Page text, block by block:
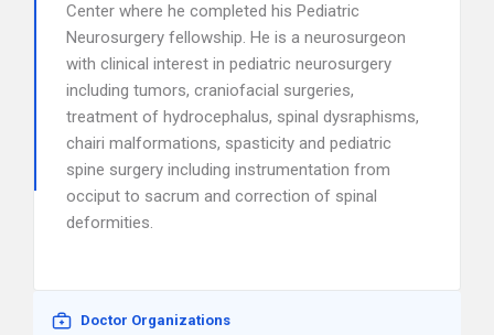
Center where he completed his Pediatric
Neurosurgery fellowship. He is a neurosurgeon
with clinical interest in pediatric neurosurgery
including tumors, craniofacial surgeries,
treatment of hydrocephalus, spinal dysraphisms,
chairi malformations, spasticity and pediatric
spine surgery including instrumentation from
occiput to sacrum and correction of spinal
deformities.
Doctor Organizations